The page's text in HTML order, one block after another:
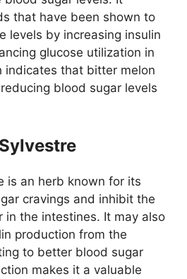
that have been shown to
levels by increasing insulin
glucose utilization in
indicates that bitter melon
blood sugar levels
is an herb known for its
cravings and inhibit the
in the intestines. It may also
production from the
to better blood sugar
makes it a valuable